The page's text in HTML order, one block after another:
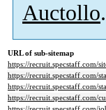
Auctollo.
URL of sub-sitemap
https://recruit.specstaff.com/
https://recruit.specstaff.com/
https://recruit.specstaff.com/
https://recruit.specstaff.com/